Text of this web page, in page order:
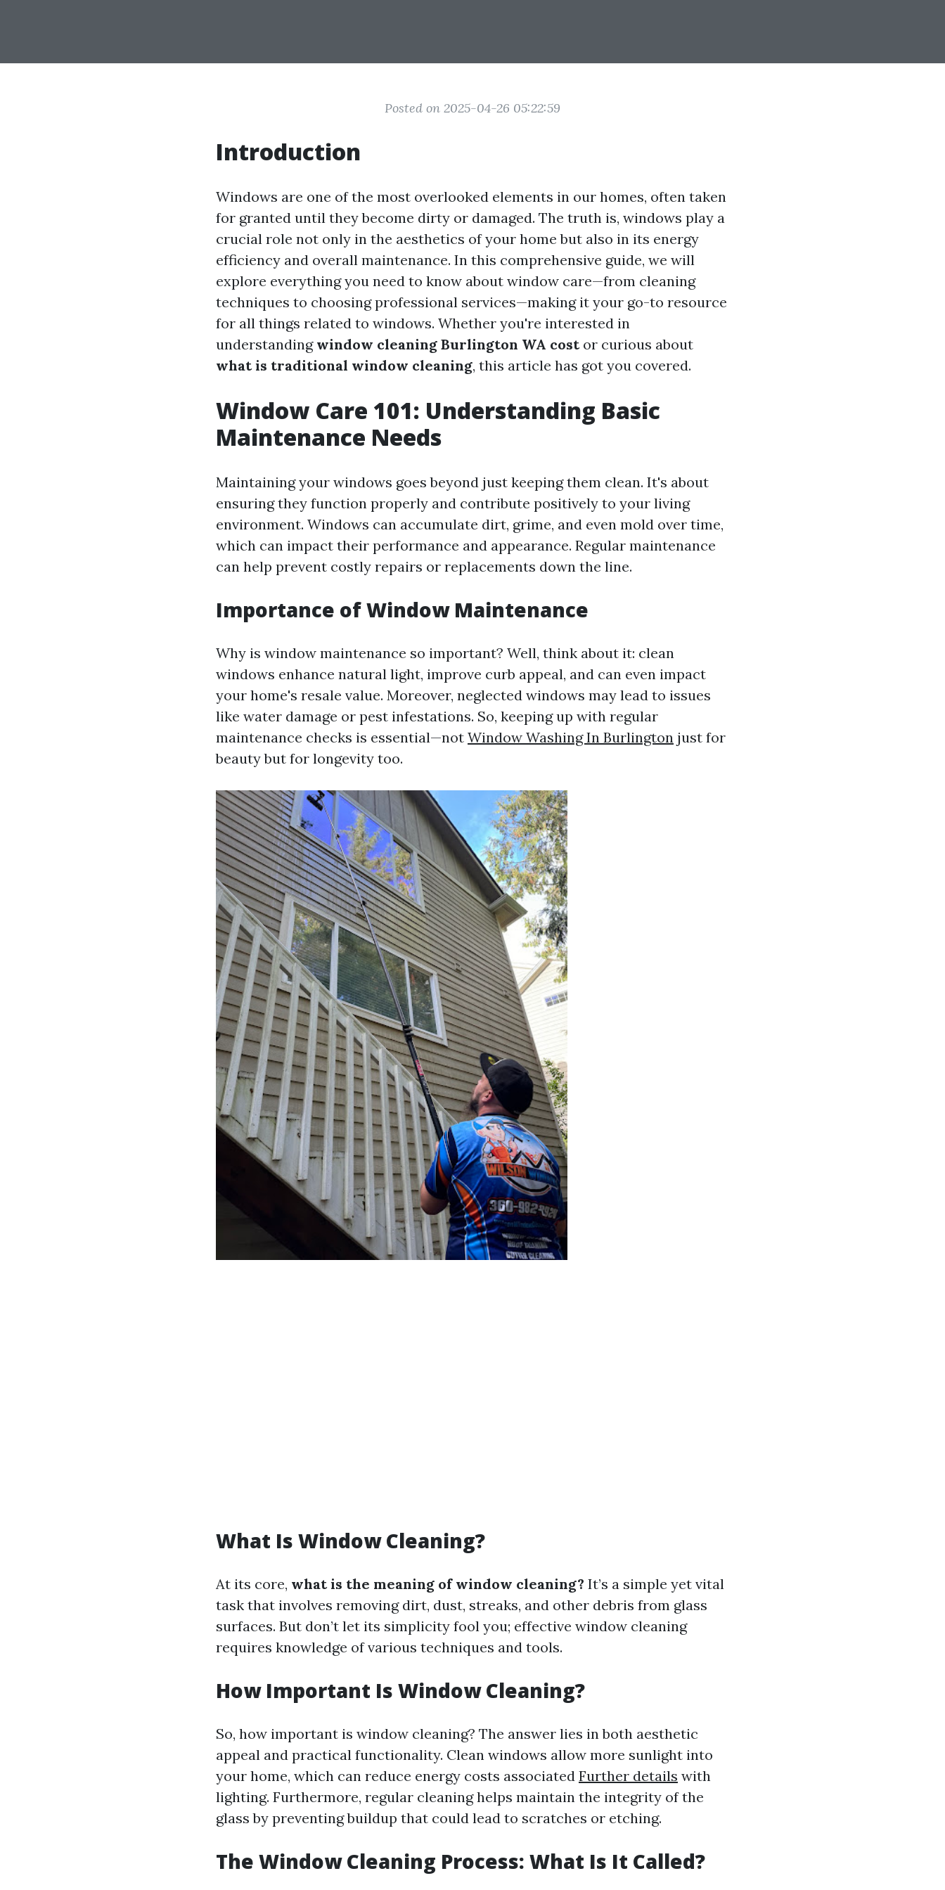
Posted on 2025-04-26 05:22:59
Introduction
Windows are one of the most overlooked elements in our homes, often taken
for granted until they become dirty or damaged. The truth is, windows play a
crucial role not only in the aesthetics of your home but also in its energy
efficiency and overall maintenance. In this comprehensive guide, we will
explore everything you need to know about window care—from cleaning
techniques to choosing professional services—making it your go-to resource
for all things related to windows. Whether you're interested in
understanding window cleaning Burlington WA costor curious about
what is traditional window cleaning, this article has got you covered.
Window Care 101: Understanding Basic
Maintenance Needs
Maintaining your windows goes beyond just keeping them clean. It's about
ensuring they function properly and contribute positively to your living
environment. Windows can accumulate dirt, grime, and even mold over time,
which can impact their performance and appearance. Regular maintenance
can help prevent costly repairs or replacements down the line.
Importance of Window Maintenance
Why is window maintenance so important? Well, think about it: clean
windows enhance natural light, improve curb appeal, and can even impact
your home's resale value. Moreover, neglected windows may lead to issues
like water damage or pest infestations. So, keeping up with regular
maintenance checks is essential—not Window Washing In Burlington just for
beauty but for longevity too.
What Is Window Cleaning?
At its core, what is the meaning of window cleaning? It’s a simple yet vital
task that involves removing dirt, dust, streaks, and other debris from glass
surfaces. But don’t let its simplicity fool you; effective window cleaning
requires knowledge of various techniques and tools.
How Important Is Window Cleaning?
So, how important is window cleaning? The answer lies in both aesthetic
appeal and practical functionality. Clean windows allow more sunlight into
your home, which can reduce energy costs associated Further details with
lighting. Furthermore, regular cleaning helps maintain the integrity of the
glass by preventing buildup that could lead to scratches or etching.
The Window Cleaning Process: What Is It Called?